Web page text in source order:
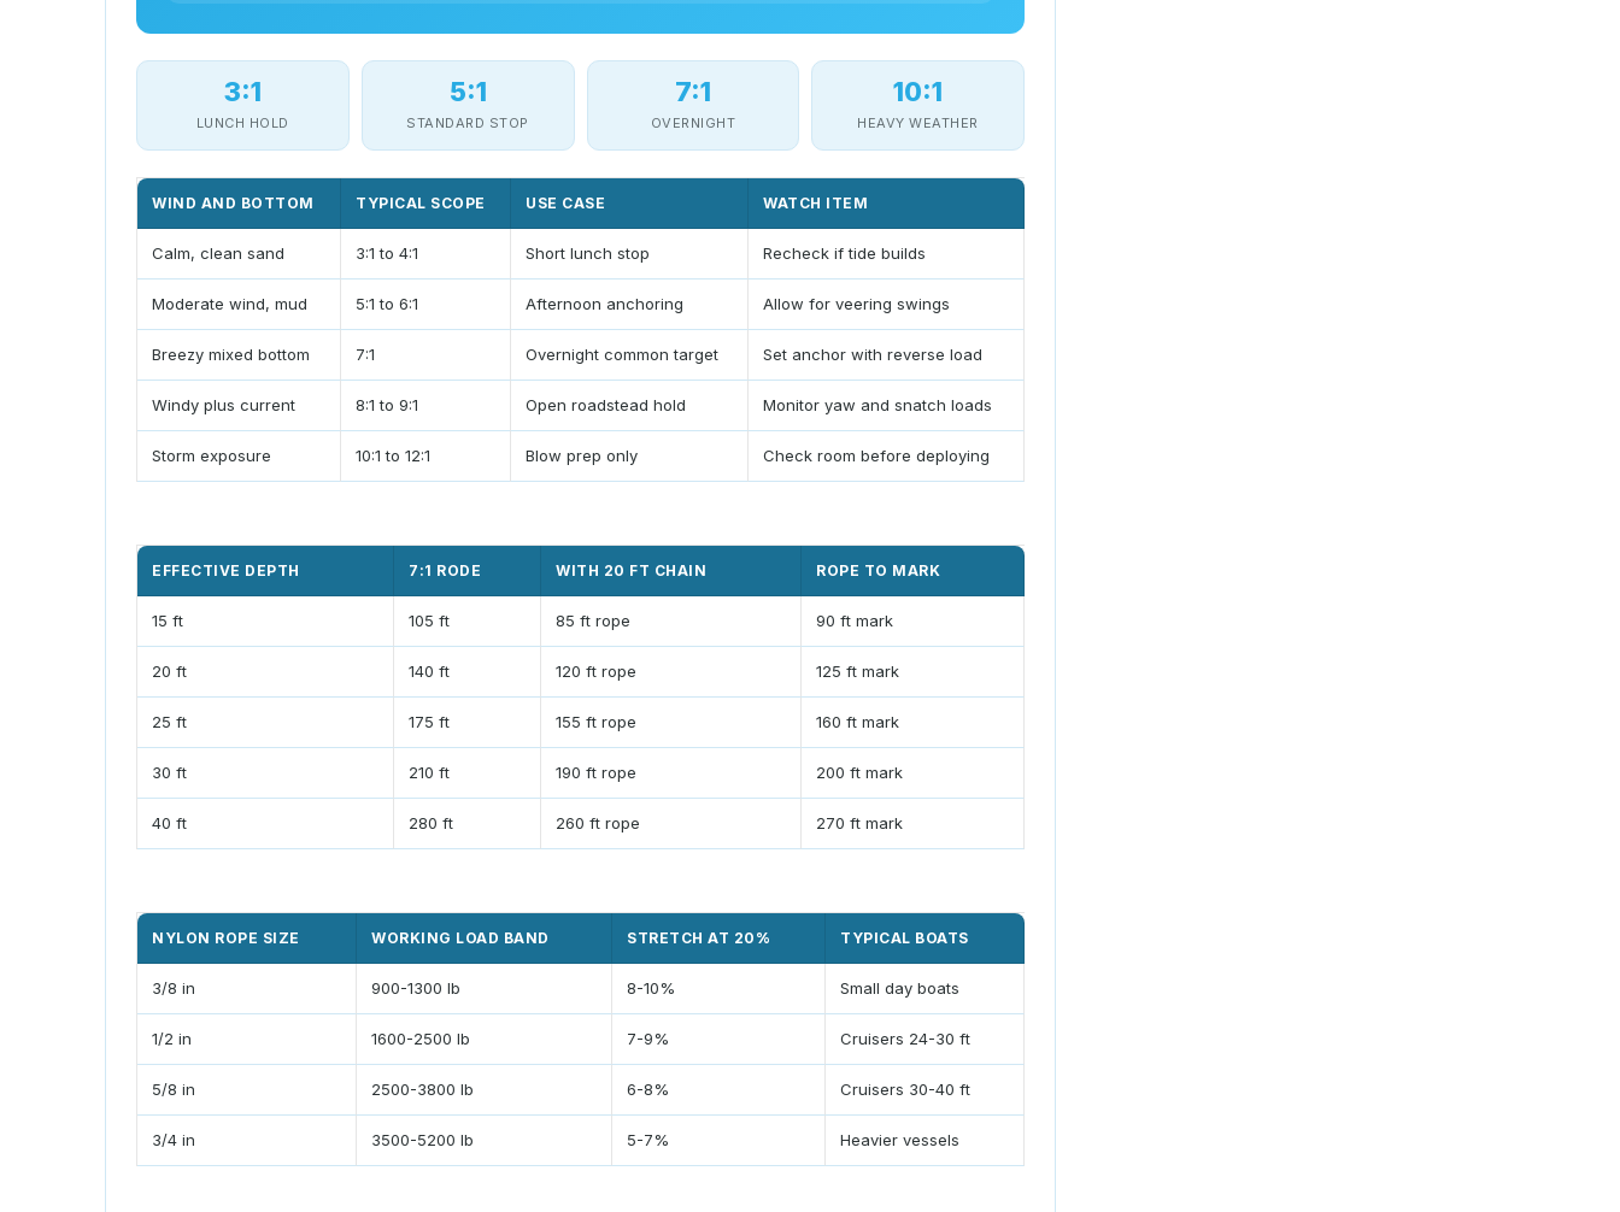
3:1
LUNCH HOLD
5:1
STANDARD STOP
7:1
OVERNIGHT
10:1
HEAVY WEATHER
WIND AND BOTTOM TYPICAL SCOPE USE CASE WATCH ITEM
Calm, clean sand 3:1 to 4:1 Short lunch stop Recheck if tide builds
Moderate wind, mud 5:1 to 6:1 Afternoon anchoring Allow for veering swings
Breezy mixed bottom 7:1 Overnight common target Set anchor with reverse load
Windy plus current 8:1 to 9:1 Open roadstead hold Monitor yaw and snatch loads
Storm exposure 10:1 to 12:1 Blow prep only Check room before deploying
EFFECTIVE DEPTH 7:1 RODE WITH 20 FT CHAIN ROPE TO MARK
15 ft 105 ft 85 ft rope 90 ft mark
20 ft 140 ft 120 ft rope 125 ft mark
25 ft 175 ft 155 ft rope 160 ft mark
30 ft 210 ft 190 ft rope 200 ft mark
40 ft 280 ft 260 ft rope 270 ft mark
NYLON ROPE SIZE WORKING LOAD BAND STRETCH AT 20% TYPICAL BOATS
3/8 in 900-1300 lb 8-10% Small day boats
1/2 in 1600-2500 lb 7-9% Cruisers 24-30 ft
5/8 in 2500-3800 lb 6-8% Cruisers 30-40 ft
3/4 in 3500-5200 lb 5-7% Heavier vessels